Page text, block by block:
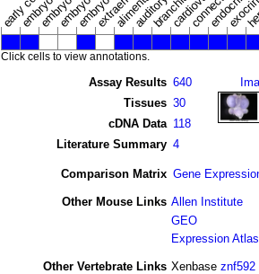
Click cells to view annotations.
Assay Results 640
Tissues 30
cDNA Data 118
Literature Summary 4
Comparison Matrix Gene
Other Mouse Links Allen Institute
GEO
Expression Atlas
Other Vertebrate Links Xenbase znf592